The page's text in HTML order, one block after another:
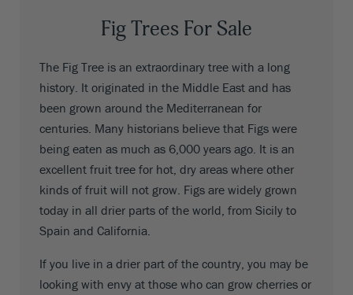
Fig Trees For Sale
The Fig Tree is an extraordinary tree with a long
history. It originated in the Middle East and has
been grown around the Mediterranean for
centuries. Many historians believe that Figs were
being eaten as much as 6,000 years ago. It is an
excellent fruit tree for hot, dry areas where other
kinds of fruit will not grow. Figs are widely grown
today in all drier parts of the world, from Sicily to
Spain and California.
If you live in a drier part of the country, you may be
looking with envy at those who can grow cherries or